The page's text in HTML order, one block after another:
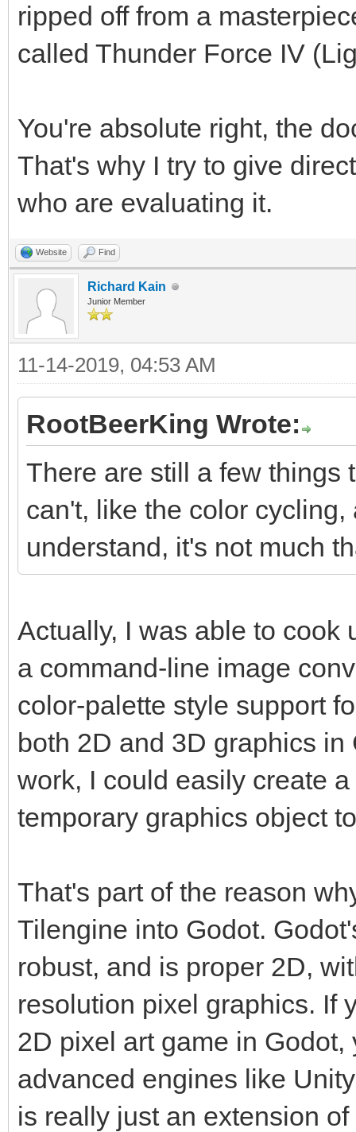
ripped off from a
called Thunder Force IV
You're absolute right, the
That's why I try to give
who are evaluating it.
Website Find
Richard Kain
Junior Member
11-14-2019, 04:53 AM
RootBeerKing Wrote:
There are still a few things
can't, like the color
understand, it's not much
Actually, I was able to cook
a command-line image
color-palette style support
both 2D and 3D graphics
work, I could easily create
temporary graphics object
That's part of the reason
Tilengine into Godot.
robust, and is proper 2D,
resolution pixel graphics. If
2D pixel art game in
advanced engines like
is really just an extension